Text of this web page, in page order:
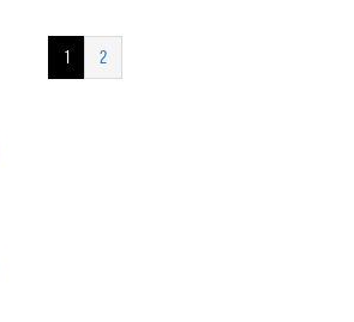
1 2